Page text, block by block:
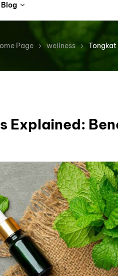
Blog
Page wellness Tongkat
Explained: